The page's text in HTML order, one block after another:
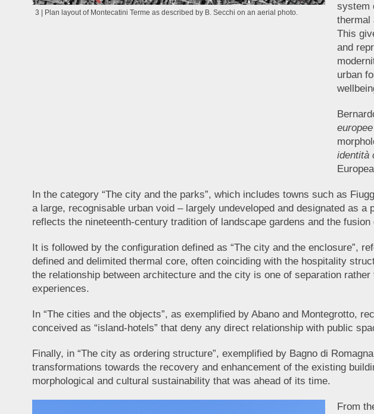
3 | Plan layout of Montecatini Terme as described by B. Secchi on an aerial photo.
system
thermal
This
and
urban
europee
identità
In the category “The city and the parks”, which includes towns such as
a large, recognisable urban void – largely undeveloped and designated as
reflects the nineteenth-century tradition of landscape gardens and the
It is followed by the configuration defined as “The city and the enclosure”,
defined and delimited thermal core, often coinciding with the hospitality
the relationship between architecture and the city is one of separation
experiences.
In “The cities and the objects”, as exemplified by Abano and Montegrotto,
conceived as “island-hotels” that deny any direct relationship with public
Finally, in “The city as ordering structure”, exemplified by Bagno di
transformations towards the recovery and enhancement of the existing
morphological and cultural sustainability that was ahead of its time.
From